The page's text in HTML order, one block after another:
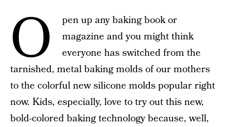
O
pen up any baking book or
magazine and you might think
everyone has switched from the
tarnished, metal baking molds of our mothers
to the colorful new silicone molds popular right
now. Kids, especially, love to try out this new,
bold-colored baking technology because, well,